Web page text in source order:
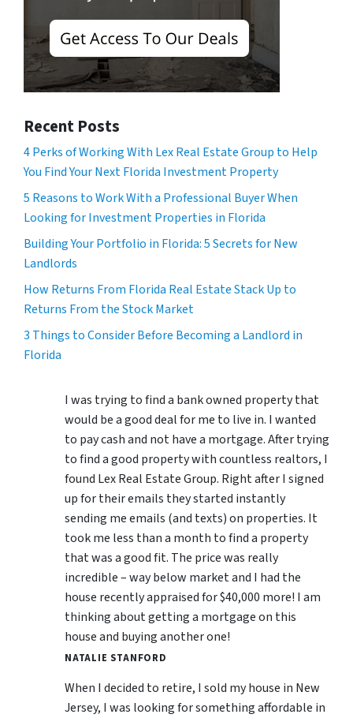
Recent Posts
4 Perks of Working With Lex Real Estate Group to Help
You Find Your Next Florida Investment Property
5 Reasons to Work With a Professional Buyer When
Looking for Investment Properties in Florida
Building Your Portfolio in Florida: 5 Secrets for New
Landlords
How Returns From Florida Real Estate Stack Up to
Returns From the Stock Market
3 Things to Consider Before Becoming a Landlord in
Florida
I was trying to find a bank owned property that
would be a good deal for me to live in. I wanted
to pay cash and not have a mortgage. After trying
to find a good property with countless realtors, I
found Lex Real Estate Group. Right after I signed
up for their emails they started instantly
sending me emails (and texts) on properties. It
took me less than a month to find a property
that was a good fit. The price was really
incredible – way below market and I had the
house recently appraised for $40,000 more! I am
thinking about getting a mortgage on this
house and buying another one!
NATALIE STANFORD
When I decided to retire, I sold my house in New
Jersey, I was looking for something affordable in